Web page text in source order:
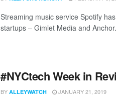
Streaming music service Spotify
startups – Gimlet Media and
#NYCtech Week in
BY ALLEYWATCH JANUARY 21, 2019